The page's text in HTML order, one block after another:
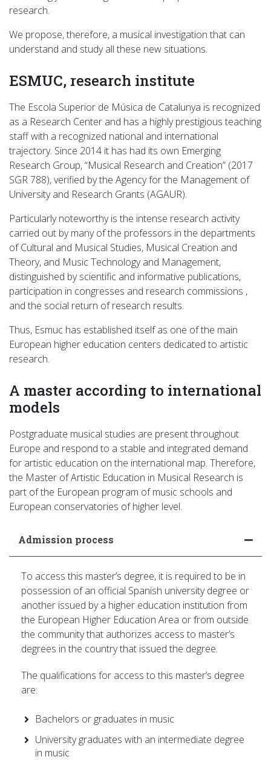
research.
We propose, therefore, a musical investigation that can
understand and study all these new situations.
ESMUC, research institute
The Escola Superior de Música de Catalunya is recognized
as a Research Center and has a highly prestigious teaching
staff with a recognized national and international
trajectory. Since 2014 it has had its own Emerging
Research Group, “Musical Research and Creation” (2017
SGR 788), verified by the Agency for the Management of
University and Research Grants (AGAUR).
Particularly noteworthy is the intense research activity
carried out by many of the professors in the departments
of Cultural and Musical Studies, Musical Creation and
Theory, and Music Technology and Management,
distinguished by scientific and informative publications,
participation in congresses and research commissions ,
and the social return of research results.
Thus, Esmuc has established itself as one of the main
European higher education centers dedicated to artistic
research.
A master according to international
models
Postgraduate musical studies are present throughout
Europe and respond to a stable and integrated demand
for artistic education on the international map. Therefore,
the Master of Artistic Education in Musical Research is
part of the European program of music schools and
European conservatories of higher level.
Admission process
To access this master’s degree, it is required to be in
possession of an official Spanish university degree or
another issued by a higher education institution from
the European Higher Education Area or from outside
the community that authorizes access to master’s
degrees in the country that issued the degree.
The qualifications for access to this master’s degree
are:
Bachelors or graduates in music
University graduates with an intermediate degree
in music